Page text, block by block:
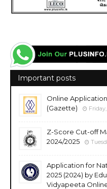
Important posts
Online Application
(Gazette)
Z-Score Cut-off
2024/2025
Application for
2025 (2024) by
Vidyapeeta